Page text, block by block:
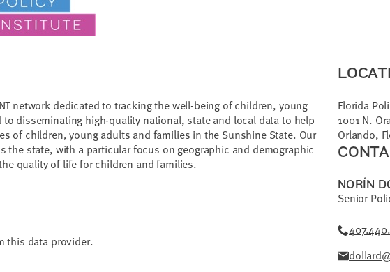
network dedicated to tracking the well-being of children, young
disseminating high-quality national, state and local data to help
of children, young adults and families in the Sunshine State. Our
the state, with a particular focus on geographic and demographic
quality of life for children and families.
this data provider.
Florida
1001 N.
Orlando,
NORÍN
Senior